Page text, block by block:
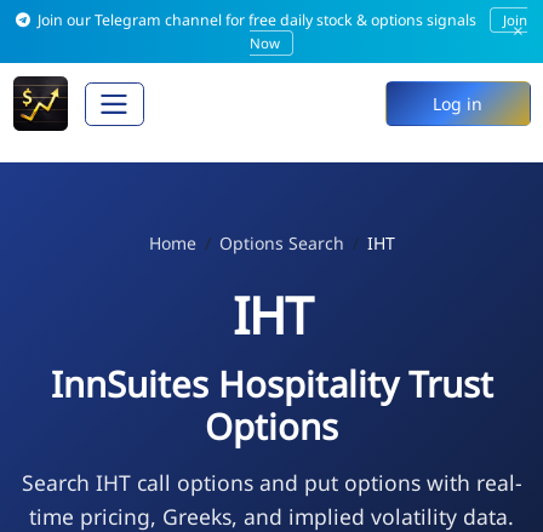
Join our Telegram channel for free daily stock & options signals
Join
Now
×
Log in
Home Options Search IHT
IHT
InnSuites Hospitality Trust
Options
Search IHT call options and put options with real-
time pricing, Greeks, and implied volatility data.